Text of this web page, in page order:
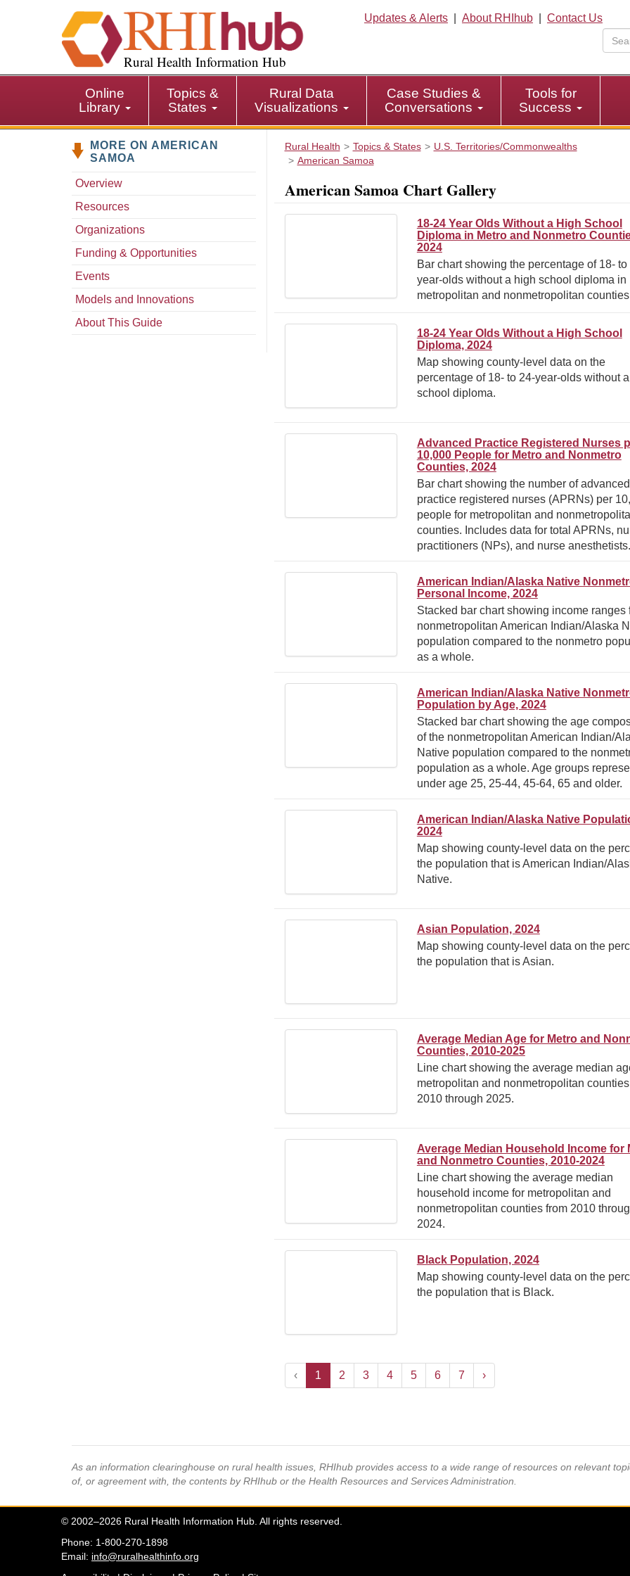
i
p
i
Rural Health Information Hub
Updates & Alerts About RHIhub
Contact Us
Online
Library
Topics &
States
Rural Data
Visualizations
Case Studies &
Conversations
Tools for
Success
MORE ON AMERICAN
SAMOA
Overview
Resources
Organizations
Funding & Opportunities
Events
Models and Innovations
About This Guide
Rural Health Topics & States
U.S. Territories/Commonwealths
American Samoa
American Samoa Chart Gallery
18-24 Year Olds Without a High School
Diploma in Metro and Nonmetro
2024
Bar chart showing the percentage of 18- to
year-olds without a high school diploma in
metropolitan and nonmetropolitan
18-24 Year Olds Without a High School
Diploma, 2024
Map showing county-level data on the
percentage of 18- to 24-year-olds without
school diploma.
Advanced Practice Registered Nurses
10,000 People for Metro and Nonmetro
Counties, 2024
Bar chart showing the number of advanced
practice registered nurses (APRNs) per
people for metropolitan and
counties. Includes data for total APRNs,
practitioners (NPs), and nurse anesthetists.
American Indian/Alaska Native
Personal Income, 2024
Stacked bar chart showing income ranges
nonmetropolitan American Indian/Alaska
population compared to the nonmetro
as a whole.
American Indian/Alaska Native
Population by Age, 2024
Stacked bar chart showing the age
of the nonmetropolitan American Indian/
Native population compared to the
population as a whole. Age groups
under age 25, 25-44, 45-64, 65 and older.
American Indian/Alaska Native
2024
Map showing county-level data on the
the population that is American Indian/
Native.
Asian Population, 2024
Map showing county-level data on the
the population that is Asian.
Average Median Age for Metro and
Counties, 2010-2025
Line chart showing the average median
metropolitan and nonmetropolitan
2010 through 2025.
Average Median Household Income for
and Nonmetro Counties, 2010-2024
Line chart showing the average median
household income for metropolitan and
nonmetropolitan counties from 2010
2024.
Black Population, 2024
Map showing county-level data on the
the population that is Black.
‹ 1 2 3 4 5 6 7 ›
As an information clearinghouse on rural health issues, RHIhub provides access to a wide range of resources on relevant
of, or agreement with, the contents by RHIhub or the Health Resources and Services Administration.
© 2002–2026 Rural Health Information Hub. All rights reserved.
Phone: 1-800-270-1898
Email: info@ruralhealthinfo.org